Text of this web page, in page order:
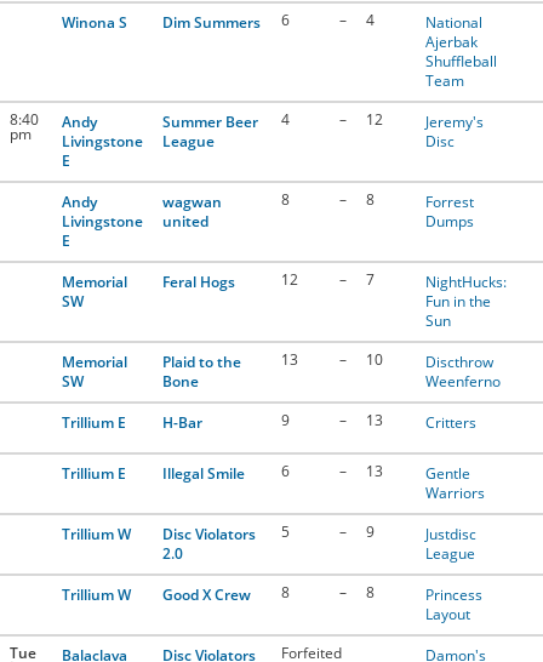
Winona S Dim Summers 6 – 4
National
Ajerbak
Shuffleball
Team
8:40
pm
Andy
Livingstone
E
Summer Beer
League
4 – 12
Jeremy's
Disc
Andy
Livingstone
E
wagwan
united
8 – 8
Forrest
Dumps
Memorial
SW
Feral Hogs 12 – 7
NightHucks:
Fun in the
Sun
Memorial
SW
Plaid to the
Bone
13 – 10
Discthrow
Weenferno
Trillium E
H-Bar 9 – 13 Critters
Trillium E Illegal Smile 6 – 13
Gentle
Warriors
Trillium W
Disc Violators
2.0
5 – 9
Justdisc
League
Trillium W
Good X Crew 8 – 8
Princess
Layout
Tue
Balaclava
Disc Violators
Forfeited
Damon's